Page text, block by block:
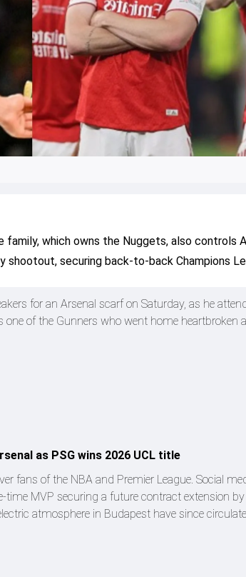
which owns the Nuggets, also controls
shootout, securing back-to-back Champions
for an Arsenal scarf on Saturday, as he
of the Gunners who went home heartbroken
as PSG wins 2026 UCL title
fans of the NBA and Premier League. Social
MVP securing a future contract extension
atmosphere in Budapest have since